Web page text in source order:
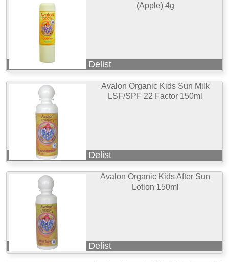
(Apple) 4g
Delist
Avalon Organic Kids Sun Milk
LSF/SPF 22 Factor 150ml
Delist
Avalon Organic Kids After Sun
Lotion 150ml
Delist